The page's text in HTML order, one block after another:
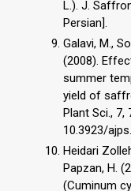
L.). J.
Persian].
Galavi, M.,
(2008).
summer
yield of
Plant Sci., 7,
10.3923/
Heidari
Papzan, H.
(Cuminum